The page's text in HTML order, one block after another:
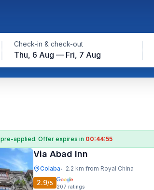
Check-in & check-out
Thu, 6 Aug — Fri, 7 Aug
pre-applied. Offer expires in 00:44:54
Via Abad Inn
Colaba• 2.2 km from Royal China
2.9/5 207 ratings